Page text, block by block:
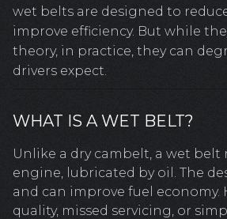
wet belts are designed to
improve efficiency. But while
theory, in practice, they can
drivers expect.
WHAT IS A WET BELT?
Unlike a dry cambelt, a wet belt
engine, lubricated by oil. The
and can improve fuel economy.
quality, missed servicing, or